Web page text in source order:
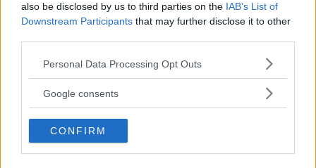
also be disclosed by us to third parties on the IAB’s List of
Downstream Participants that may further disclose it to other
Please note that this website/app uses one or more Google
not limited to your visit or usage behaviour. You may click to
use your data for below specified purposes in below Google
consent section.
Personal Data Processing Opt Outs
Google consents
CONFIRM